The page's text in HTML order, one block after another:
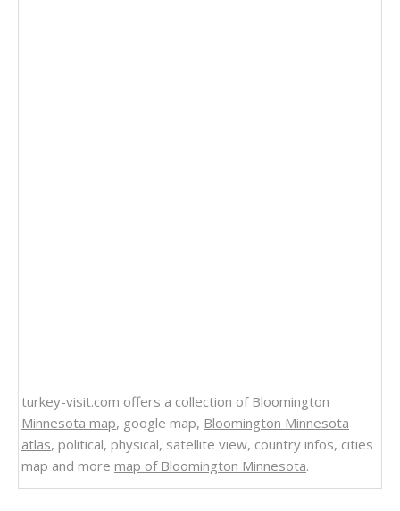
turkey-visit.com offers a collection of Bloomington
Minnesota map, google map, Bloomington Minnesota
atlas, political, physical, satellite view, country infos, cities
map and more map of Bloomington Minnesota.